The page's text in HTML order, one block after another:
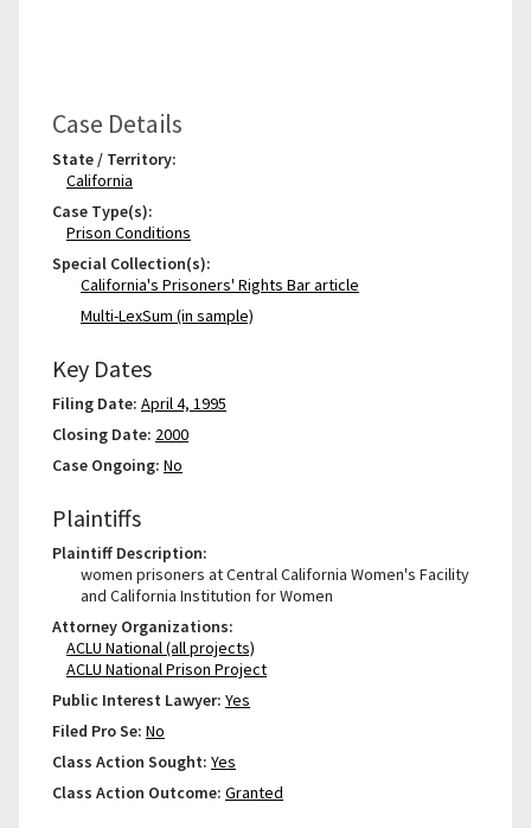
Case Details
State / Territory:
California
Case Type(s):
Prison Conditions
Special Collection(s):
California's Prisoners' Rights Bar article
Multi-LexSum (in sample)
Key Dates
Filing Date: April 4, 1995
Closing Date: 2000
Case Ongoing: No
Plaintiffs
Plaintiff Description:
women prisoners at Central California Women's Facility
and California Institution for Women
Attorney Organizations:
ACLU National (all projects)
ACLU National Prison Project
Public Interest Lawyer: Yes
Filed Pro Se: No
Class Action Sought: Yes
Class Action Outcome: Granted